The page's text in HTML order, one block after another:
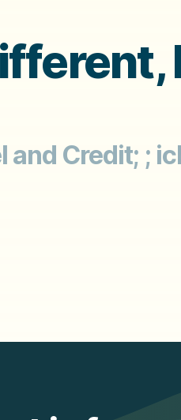
and Credit; ;